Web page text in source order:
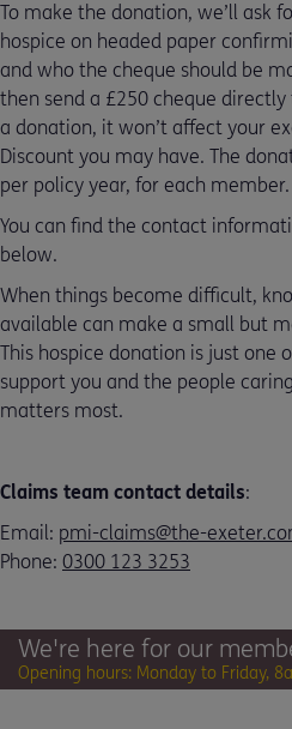
To make the donation, we’ll ask
hospice on headed paper
and who the cheque should be
then send a £250 cheque
a donation, it won’t affect your
Discount you may have. The
per policy year, for each member.
You can find the contact
below.
When things become difficult,
available can make a small but
This hospice donation is just one
support you and the people
matters most.
Claims team contact details:
Email: pmi-claims@the-
Phone: 0300 123 3253
We're here for our
Opening hours: Monday to Friday,